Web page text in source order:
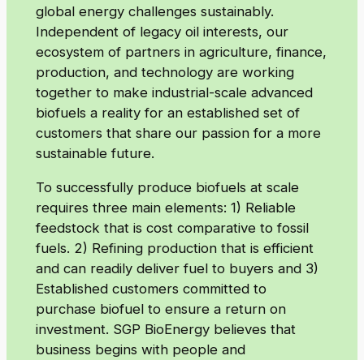
global energy challenges sustainably.
Independent of legacy oil interests, our
ecosystem of partners in agriculture, finance,
production, and technology are working
together to make industrial-scale advanced
biofuels a reality for an established set of
customers that share our passion for a more
sustainable future.
To successfully produce biofuels at scale
requires three main elements: 1) Reliable
feedstock that is cost comparative to fossil
fuels. 2) Refining production that is efficient
and can readily deliver fuel to buyers and 3)
Established customers committed to
purchase biofuel to ensure a return on
investment. SGP BioEnergy believes that
business begins with people and